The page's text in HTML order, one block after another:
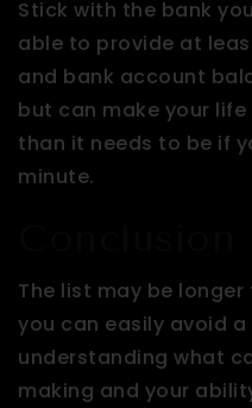
Stick with the bank
able to provide at
and bank account
but can make your
than it needs to be if
minute.
The list may be
you can easily avoid
understanding what
making and your